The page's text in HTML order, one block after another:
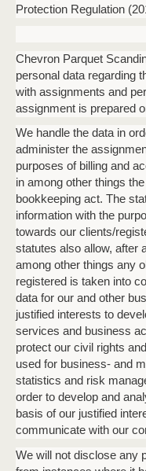
Protection Regulation
Chevron Parquet
personal data regarding
with assignments and
assignment is prepared
We handle the data in
administer the
purposes of billing and
in among other things
bookkeeping act. The
information with the
towards our clients/
statutes also allow, after
among other things any
registered is taken into
data for our and other
justified interests to
services and business
protect our civil rights
used for business- and
statistics and risk
order to develop and
basis of our justified
communicate with our
We will not disclose any
E-mail
Phone
Date
MM
slash
YYYY
Where?
CAPTCHA